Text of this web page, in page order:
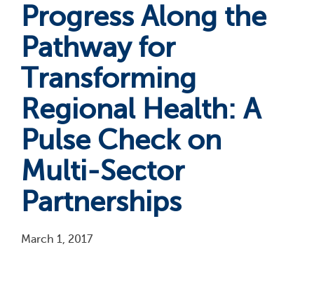
Progress Along the
Pathway for
Transforming
Regional Health: A
Pulse Check on
Multi-Sector
Partnerships
March 1, 2017